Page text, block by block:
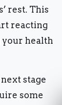
rest. This
reacting
your health
stage
some